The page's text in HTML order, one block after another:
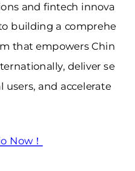
and fintech innova
building a comprehe
that empowers Chin
deliver se
users, and accelerate
Now！